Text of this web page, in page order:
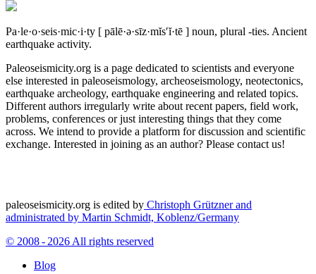
Pa·le·o·seis·mic·i·ty [ pālē·ə·sīz·mĭs′ĭ·tē ] noun, plural -ties. Ancient
earthquake activity.
Paleoseismicity.org is a page dedicated to scientists and everyone
else interested in paleoseismology, archeoseismology, neotectonics,
earthquake archeology, earthquake engineering and related topics.
Different authors irregularly write about recent papers, field work,
problems, conferences or just interesting things that they come
across. We intend to provide a platform for discussion and scientific
exchange. Interested in joining as an author? Please contact us!
paleoseismicity.org is edited by Christoph Grützner and
administrated by Martin Schmidt, Koblenz/Germany
© 2008 - 2026 All rights reserved
Blog